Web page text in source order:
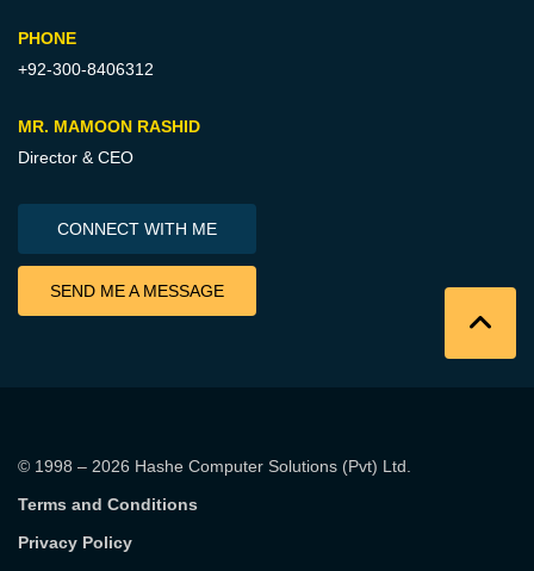
PHONE
+92-300-8406312
MR. MAMOON RASHID
Director & CEO
CONNECT WITH ME
SEND ME A MESSAGE
© 1998 – 2026 Hashe Computer Solutions (Pvt) Ltd
Terms and Conditions
Privacy Policy